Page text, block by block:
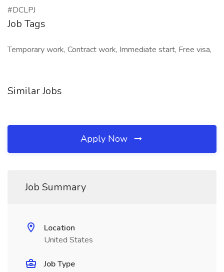
#DCLPJ
Job Tags
Temporary work, Contract work, Immediate start, Free visa,
Similar Jobs
Apply Now
Job Summary
Location
United States
Job Type